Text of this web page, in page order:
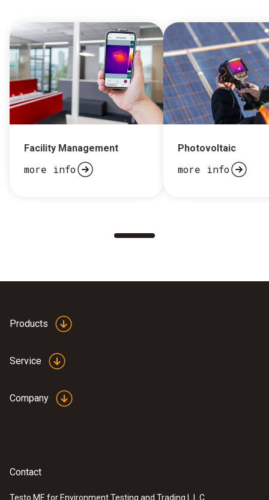
Facility Management
more info
Photovoltaic
more info
Products
Service
Company
Contact
Testo ME for Environment Testing and Trading L.L.C